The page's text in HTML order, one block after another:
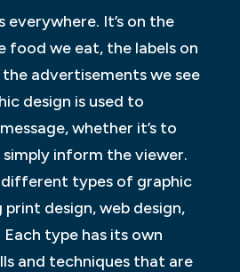
everywhere. It’s on the
food we eat, the labels on
advertisements we see
design is used to
whether it’s to
inform the viewer.
different types of graphic
print design, web design,
type has its own
and techniques that are